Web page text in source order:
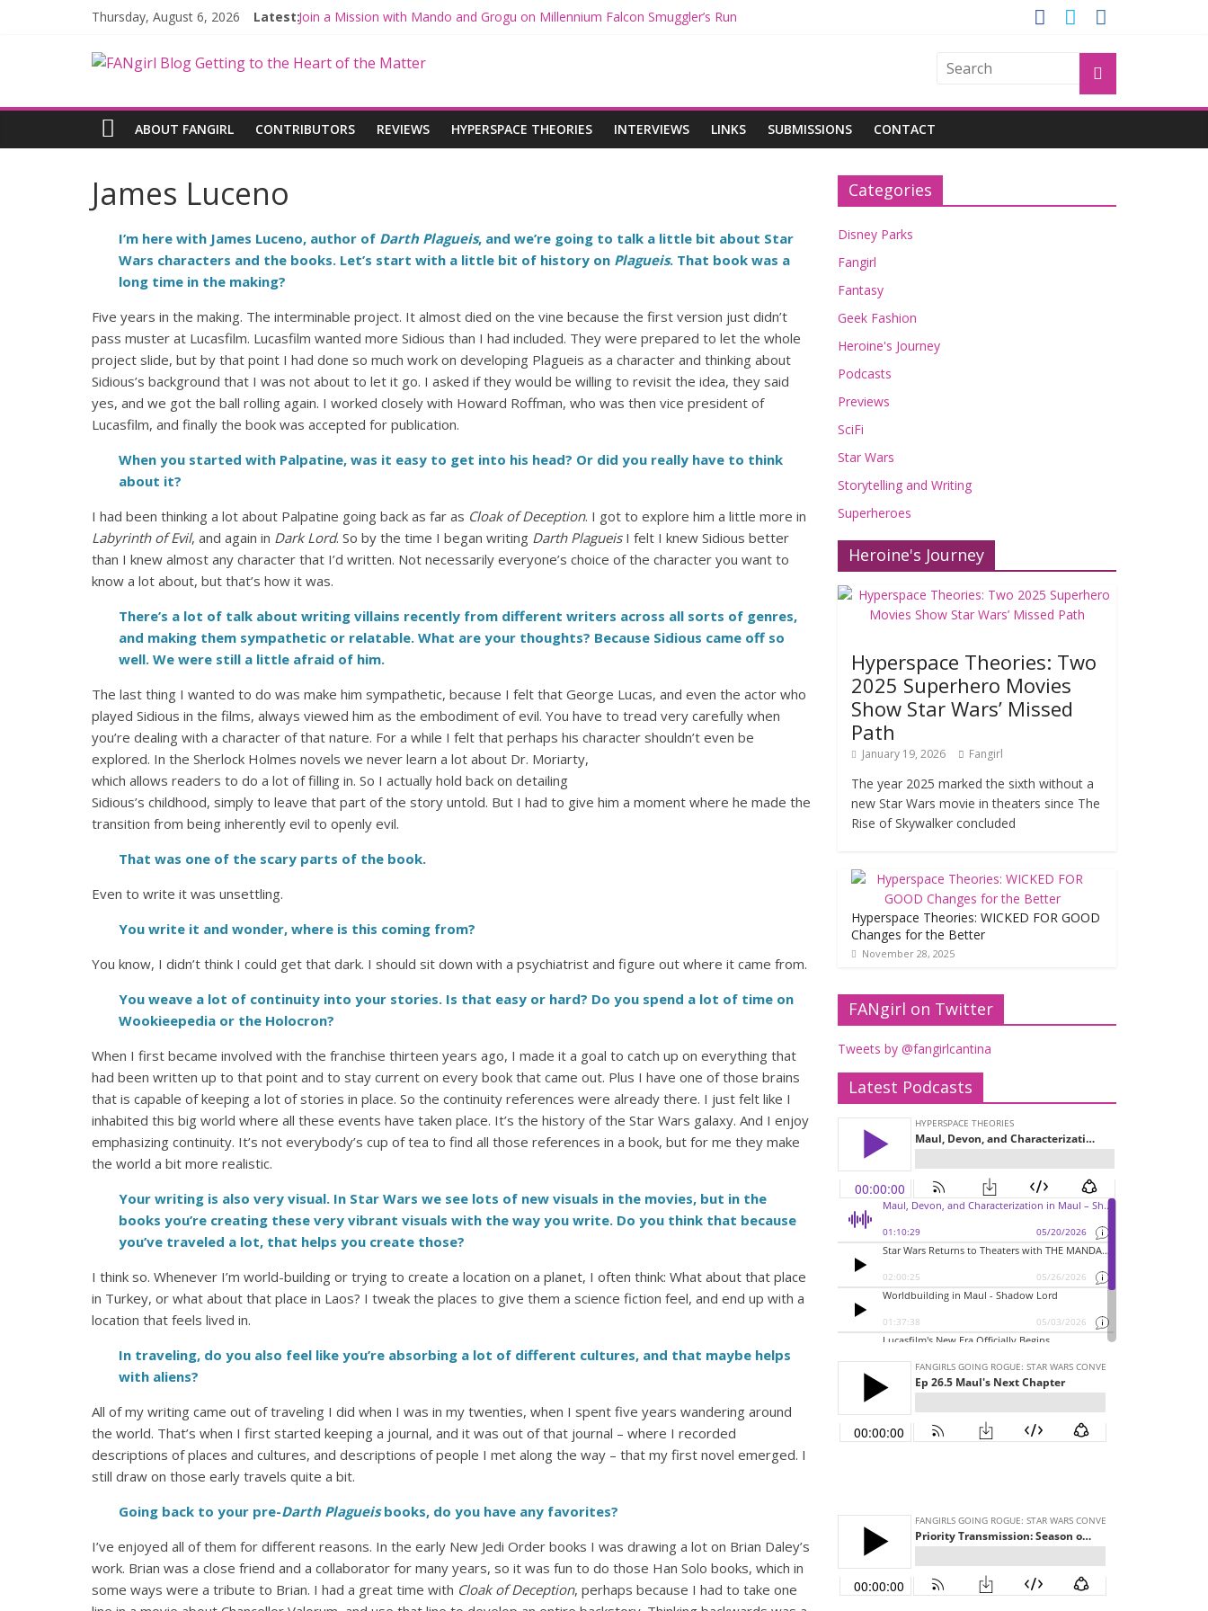
Thursday, August 6, 2026 Latest:Join a Mission with Mando and Grogu on Millennium Falcon Smuggler’s Run
Limited-Time THE MANDALORIAN AND GROGU Offerings at Disney World
ABOUT FANGIRL
CONTRIBUTORS REVIEWS HYPERSPACE THEORIES INTERVIEWS LINKS SUBMISSIONS CONTACT
James Luceno
I’m here with James Luceno, author of Darth Plagueis, and we’re going to talk a little bit about Star
Wars characters and the books. Let’s start with a little bit of history on Plagueis. That book was a
long time in the making?
Five years in the making. The interminable project. It almost died on the vine because the first version just didn’t
pass muster at Lucasfilm. Lucasfilm wanted more Sidious than I had included. They were prepared to let the whole
project slide, but by that point I had done so much work on developing Plagueis as a character and thinking about
Sidious’s background that I was not about to let it go. I asked if they would be willing to revisit the idea, they said
yes, and we got the ball rolling again. I worked closely with Howard Roffman, who was then vice president of
Lucasfilm, and finally the book was accepted for publication.
When you started with Palpatine, was it easy to get into his head? Or did you really have to think
about it?
I had been thinking a lot about Palpatine going back as far as Cloak of Deception. I got to explore him a little more in
Labyrinth of Evil, and again in Dark Lord. So by the time I began writing Darth Plagueis I felt I knew Sidious better
than I knew almost any character that I’d written. Not necessarily everyone’s choice of the character you want to
know a lot about, but that’s how it was.
There’s a lot of talk about writing villains recently from different writers across all sorts of genres,
and making them sympathetic or relatable. What are your thoughts? Because Sidious came off so
well. We were still a little afraid of him.
The last thing I wanted to do was make him sympathetic, because I felt that George Lucas, and even the actor who
played Sidious in the films, always viewed him as the embodiment of evil. You have to tread very carefully when
you’re dealing with a character of that nature. For a while I felt that perhaps his character shouldn’t even be
explored. In the Sherlock Holmes novels we never learn a lot about Dr. Moriarty,
which allows readers to do a lot of filling in. So I actually hold back on detailing
Sidious’s childhood, simply to leave that part of the story untold. But I had to give him a moment where he made the
transition from being inherently evil to openly evil.
That was one of the scary parts of the book.
Even to write it was unsettling.
You write it and wonder, where is this coming from?
You know, I didn’t think I could get that dark. I should sit down with a psychiatrist and figure out where it came from.
You weave a lot of continuity into your stories. Is that easy or hard? Do you spend a lot of time on
Wookieepedia or the Holocron?
When I first became involved with the franchise thirteen years ago, I made it a goal to catch up on everything that
had been written up to that point and to stay current on every book that came out. Plus I have one of those brains
that is capable of keeping a lot of stories in place. So the continuity references were already there. I just felt like I
inhabited this big world where all these events have taken place. It’s the history of the Star Wars galaxy. And I enjoy
emphasizing continuity. It’s not everybody’s cup of tea to find all those references in a book, but for me they make
the world a bit more realistic.
Your writing is also very visual. In Star Wars we see lots of new visuals in the movies, but in the
books you’re creating these very vibrant visuals with the way you write. Do you think that because
you’ve traveled a lot, that helps you create those?
I think so. Whenever I’m world-building or trying to create a location on a planet, I often think: What about that place
in Turkey, or what about that place in Laos? I tweak the places to give them a science fiction feel, and end up with a
location that feels lived in.
In traveling, do you also feel like you’re absorbing a lot of different cultures, and that maybe helps
with aliens?
All of my writing came out of traveling I did when I was in my twenties, when I spent five years wandering around
the world. That’s when I first started keeping a journal, and it was out of that journal – where I recorded
descriptions of places and cultures, and descriptions of people I met along the way – that my first novel emerged. I
still draw on those early travels quite a bit.
Going back to your pre-Darth Plagueisbooks, do you have any favorites?
I’ve enjoyed all of them for different reasons. In the early New Jedi Order books I was drawing a lot on Brian Daley’s
work. Brian was a close friend and a collaborator for many years, so it was fun to do those Han Solo books, which in
some ways were a tribute to Brian. I had a great time with Cloak of Deception, perhaps because I had to take one
Categories
Disney Parks
Fangirl
Fantasy
Geek Fashion
Heroine's Journey
Podcasts
Previews
SciFi
Star Wars
Storytelling and Writing
Superheroes
Heroine's Journey
Hyperspace Theories: Two
2025 Superhero Movies
Show Star Wars’ Missed
Path
January 19, 2026 Fangirl
The year 2025 marked the sixth without a
new Star Wars movie in theaters since The
Rise of Skywalker concluded
Hyperspace Theories: WICKED FOR GOOD
Changes for the Better
November 28, 2025
FANgirl on Twitter
Tweets by @fangirlcantina
Latest Podcasts